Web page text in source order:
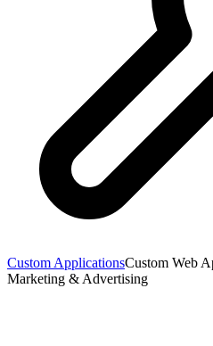
Custom ApplicationsCustom Web
Marketing & Advertising